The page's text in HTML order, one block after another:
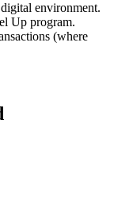
environment.
Up program.
(where